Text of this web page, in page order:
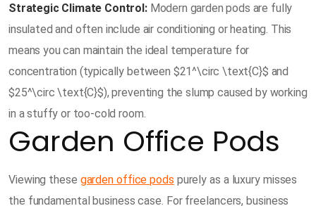
Strategic Climate Control:Modern garden pods are fully
insulated and often include air conditioning or heating. This
means you can maintain the ideal temperature for
concentration (typically between $21^\circ \text{C}$ and
$25^\circ \text{C}$), preventing the slump caused by working
in a stuffy or too-cold room.
Garden Office Pods
Viewing these garden office pods purely as a luxury misses
the fundamental business case. For freelancers, business